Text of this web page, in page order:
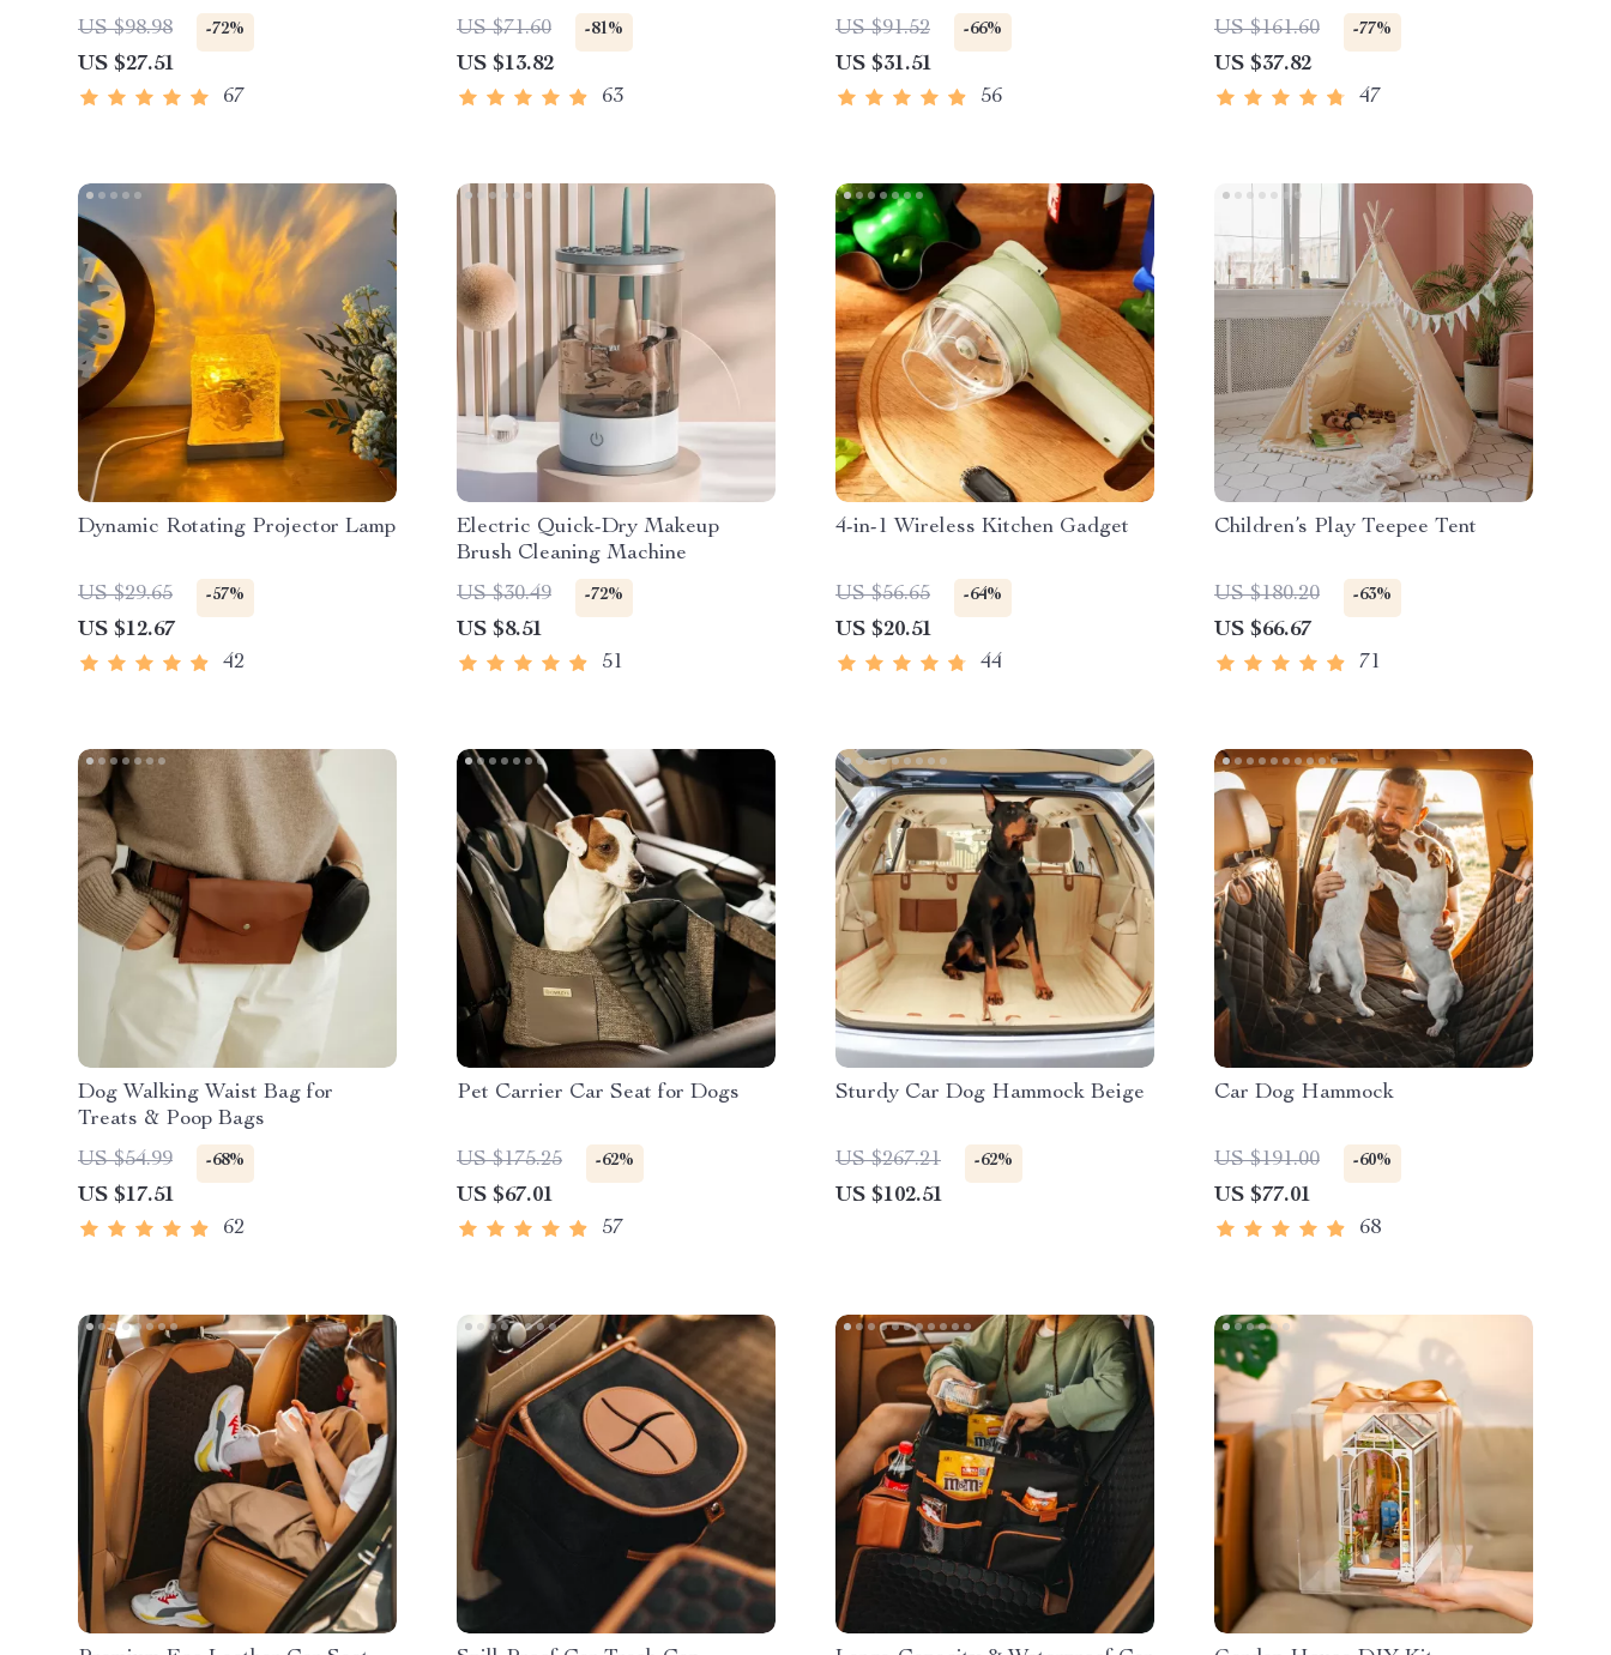
US $98.98 -72%
US $27.51
67
US $71.60
-81%
US $13.82
63
Cats
US $91.52 -66%
US $31.51
56
Port
US $161.60 -77%
US $37.82
47
Dynamic Rotating Projector Lamp
US $29.65 -57%
US $12.67
42
Electric Quick-Dry Makeup
Brush Cleaning Machine
US $30.49
-72%
US $8.51
51
4-in-1 Wireless Kitchen Gadget
US $56.65 -64%
US $20.51
44
Children’s Play Teepee Tent
US $180.20 -63%
US $66.67
71
Dog Walking Waist Bag for
Treats & Poop Bags
US $54.99
-68%
US $17.51
62
Pet Carrier Car Seat for Dogs
US $175.25 -62%
US $67.01
57
Sturdy Car Dog Hammock Beige
US $267.21 -62%
US $102.51
Car Dog Hammock
US $191.00 -60%
US $77.01
68